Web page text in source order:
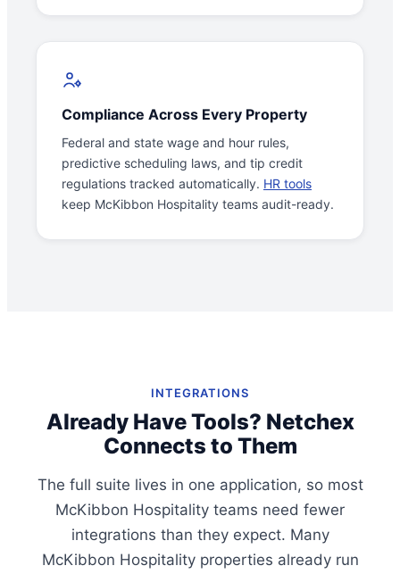
Compliance Across Every Property
Federal and state wage and hour rules,
predictive scheduling laws, and tip credit
regulations tracked automatically. HR tools
keep McKibbon Hospitality teams audit-ready.
INTEGRATIONS
Already Have Tools? Netchex
Connects to Them
The full suite lives in one application, so most
McKibbon Hospitality teams need fewer
integrations than they expect. Many
McKibbon Hospitality properties already run